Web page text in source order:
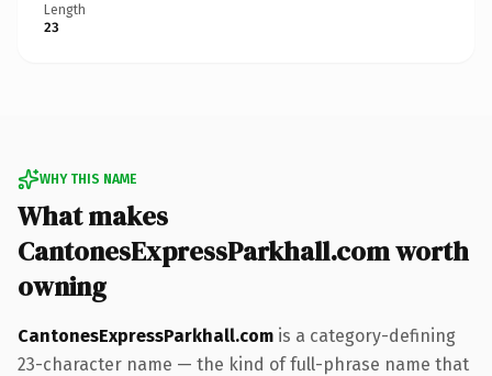
Length
23
WHY THIS NAME
What makes
CantonesExpressParkhall.com worth
owning
CantonesExpressParkhall.com is a category-defining
23-character name — the kind of full-phrase name that